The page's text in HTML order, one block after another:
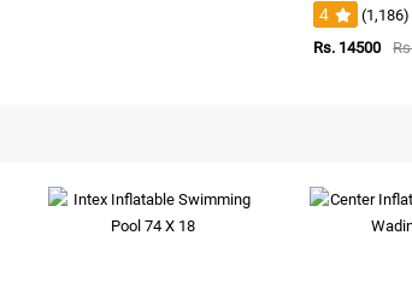
4
(1,186)
Rs. 14500